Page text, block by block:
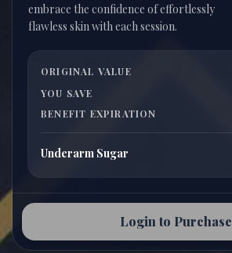
embrace the confidence of effortlessly
ORIGINAL VALUE
YOU SAVE
BENEFIT EXPIRATION
Underarm Sugar
Login to Purchase